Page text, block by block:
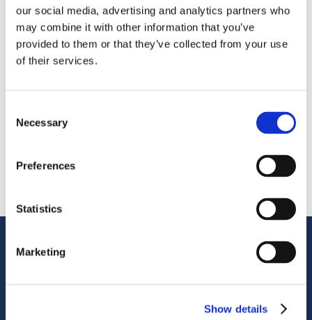
our social media, advertising and analytics partners who
may combine it with other information that you’ve
provided to them or that they’ve collected from your use
of their services.
Selection
Necessary
Preferences
Statistics
Marketing
Show details
Share
us atFira Barcelona Gran Via, Stand 3MM802.
Join our Webinar on Oil Filtration & Frying
Welcome to OctoCore
08.06.2026
08.06.2026
Service Support